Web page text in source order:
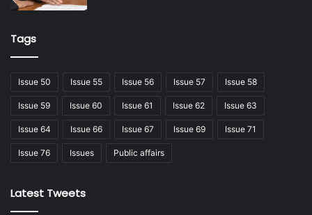
Tags
Issue 50 Issue 55 Issue 56 Issue 57 Issue 58
Issue 59 Issue 60 Issue 61 Issue 62 Issue 63
Issue 64 Issue 66 Issue 67 Issue 69 Issue 71
Issue 76 Issues Public affairs
Latest Tweets